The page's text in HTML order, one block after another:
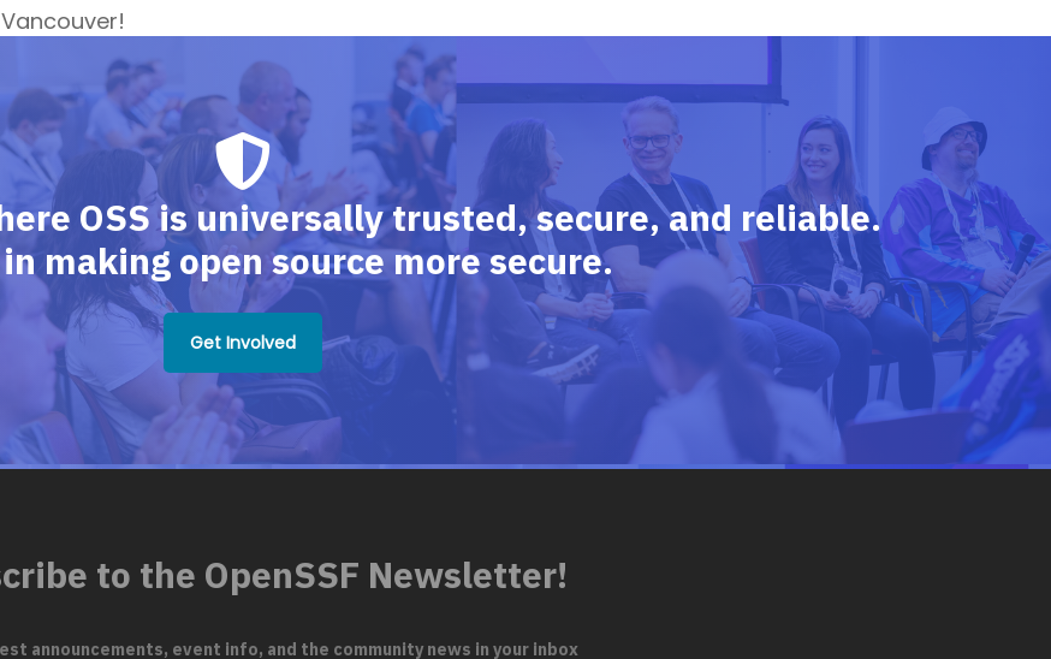
OSS is universally trusted, secure, and reliable.
making open source more secure.
Get Involved
to the OpenSSF Newsletter!
announcements, event info, and the community news in your inbox